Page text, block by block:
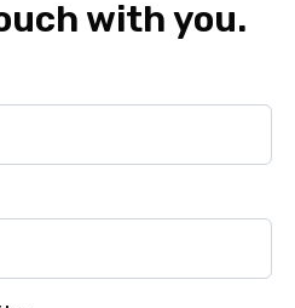
with you.